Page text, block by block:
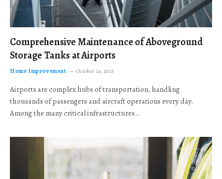
Comprehensive Maintenance of Aboveground
Storage Tanks at Airports
Home Improvement October 24, 2025
Airports are complex hubs of transportation, handling
thousands of passengers and aircraft operations every day.
Among the many critical infrastructures…